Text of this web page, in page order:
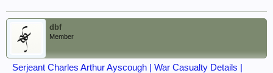
dbf
Member
Serjeant Charles Arthur Ayscough | War Casualty Details |